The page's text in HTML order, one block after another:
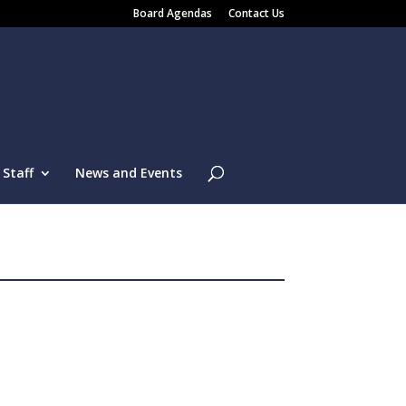
Board Agendas Contact Us
Staff News and Events